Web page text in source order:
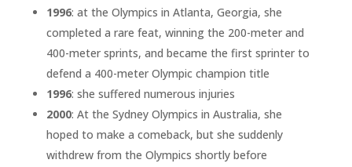
1996: at the Olympics in Atlanta, Georgia, she
completed a rare feat, winning the 200-meter and
400-meter sprints, and became the first sprinter to
defend a 400-meter Olympic champion title
1996: she suffered numerous injuries
2000: At the Sydney Olympics in Australia, she
hoped to make a comeback, but she suddenly
withdrew from the Olympics shortly before